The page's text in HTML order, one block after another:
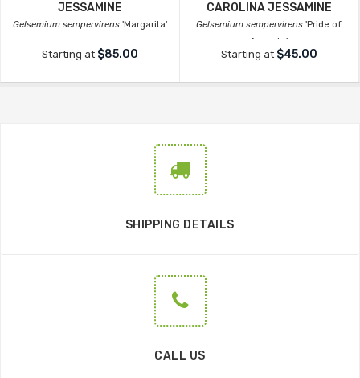
JESSAMINE
Gelsemium sempervirens 'Margarita'
Starting at $85.00
CAROLINA JESSAMINE
Gelsemium sempervirens 'Pride of
Augusta'
Starting at $45.00
SHIPPING DETAILS
CALL US